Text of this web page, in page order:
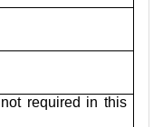
required in this